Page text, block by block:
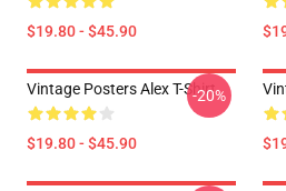
$19.80 - $45.90
Vintage Posters Alex T-Shirt
$19.80 - $45.90
-20%